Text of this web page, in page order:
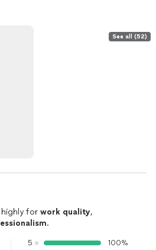
See all (52)
for work quality,
.
5
100%